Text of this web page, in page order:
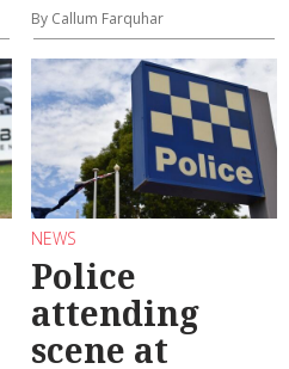
By Callum Farquhar
NEWS
Police
attending
scene at